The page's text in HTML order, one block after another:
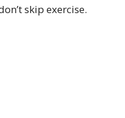
skip exercise.